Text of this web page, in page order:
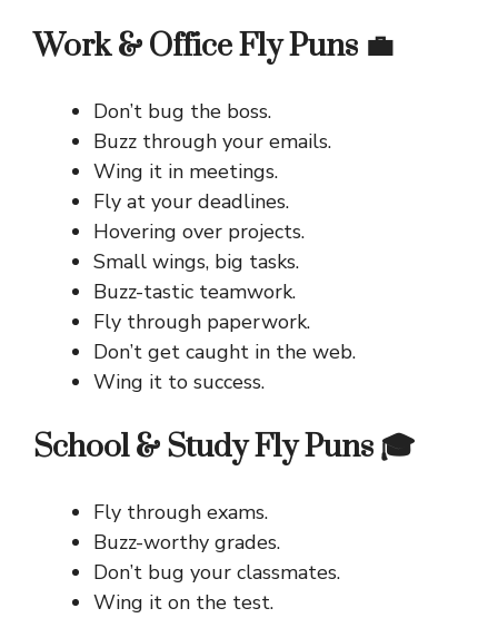
Work & Office Fly Puns 💼
Don’t bug the boss.
Buzz through your emails.
Wing it in meetings.
Fly at your deadlines.
Hovering over projects.
Small wings, big tasks.
Buzz-tastic teamwork.
Fly through paperwork.
Don’t get caught in the web.
Wing it to success.
School & Study Fly Puns 🎓
Fly through exams.
Buzz-worthy grades.
Don’t bug your classmates.
Wing it on the test.